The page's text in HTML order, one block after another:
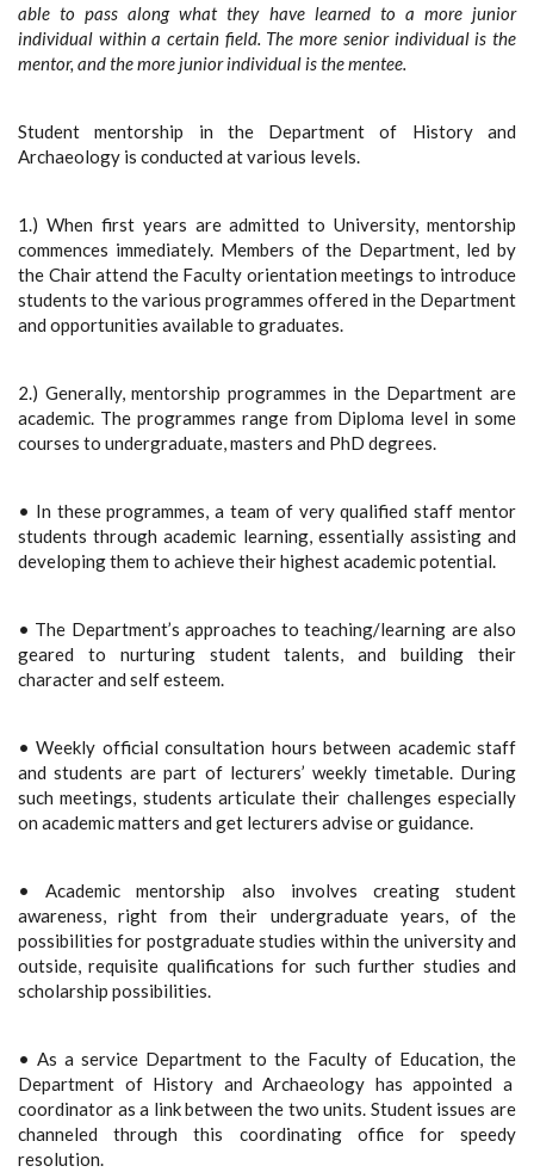
able to pass along what they have learned to a more junior
individual within a certain field. The more senior individual is the
mentor, and the more junior individual is the mentee.
Student mentorship in the Department of History and
Archaeology is conducted at various levels.
1.) When first years are admitted to University, mentorship
commences immediately. Members of the Department, led by
the Chair attend the Faculty orientation meetings to introduce
students to the various programmes offered in the Department
and opportunities available to graduates.
2.) Generally, mentorship programmes in the Department are
academic. The programmes range from Diploma level in some
courses to undergraduate, masters and PhD degrees.
• In these programmes, a team of very qualified staff mentor
students through academic learning, essentially assisting and
developing them to achieve their highest academic potential.
• The Department’s approaches to teaching/learning are also
geared to nurturing student talents, and building their
character and self esteem.
• Weekly official consultation hours between academic staff
and students are part of lecturers’ weekly timetable. During
such meetings, students articulate their challenges especially
on academic matters and get lecturers advise or guidance.
• Academic mentorship also involves creating student
awareness, right from their undergraduate years, of the
possibilities for postgraduate studies within the university and
outside, requisite qualifications for such further studies and
scholarship possibilities.
• As a service Department to the Faculty of Education, the
Department of History and Archaeology has appointed a
coordinator as a link between the two units. Student issues are
channeled through this coordinating office for speedy
resolution.